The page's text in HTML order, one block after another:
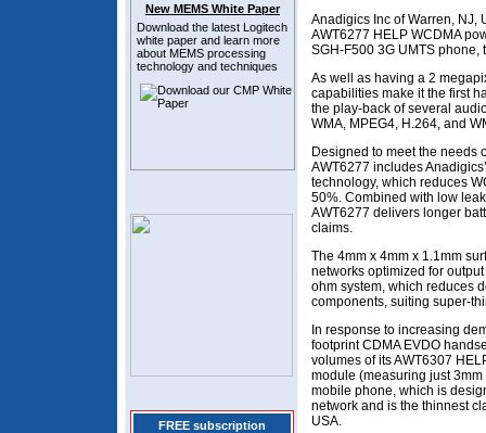
New MEMS White Paper
Download the latest Logitech
white paper and learn more
about MEMS processing
technology and techniques
FREE subscription
Anadigics Inc of Warren, NJ,
AWT6277 HELP WCDMA
SGH-F500 3G UMTS phone,
As well as having a 2
capabilities make it the first
the play-back of several
WMA, MPEG4, H.264, and
Designed to meet the needs
AWT6277 includes
technology, which reduces
50%. Combined with low
AWT6277 delivers longer
claims.
The 4mm x 4mm x 1.1mm
networks optimized for
ohm system, which reduces
components, suiting super-
In response to increasing
footprint CDMA EVDO
volumes of its AWT6307
module (measuring just 3mm
mobile phone, which is
network and is the thinnest
USA.